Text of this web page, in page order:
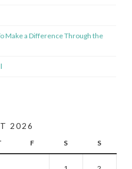
Make a Difference Through the
2026
F S S